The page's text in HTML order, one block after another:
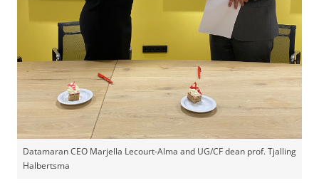
Datamaran CEO Marjella Lecourt-Alma and UG/CF dean prof. Tjalling
Halbertsma